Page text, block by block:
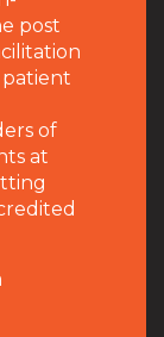
post
patient
of
at